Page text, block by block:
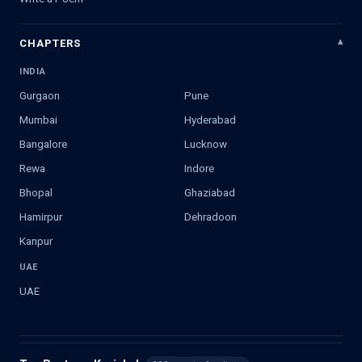
CHAPTERS
INDIA
Gurgaon
Pune
Mumbai
Hyderabad
Bangalore
Lucknow
Rewa
Indore
Bhopal
Ghaziabad
Hamirpur
Dehradoon
Kanpur
UAE
UAE